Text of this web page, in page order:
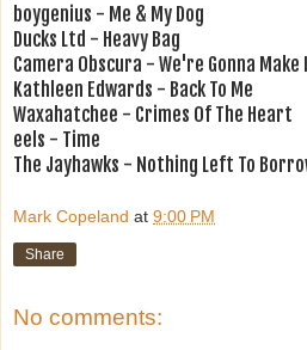
boygenius - Me & My Dog
Ducks Ltd - Heavy Bag
Camera Obscura - We're Gonna Make
Kathleen Edwards - Back To Me
Waxahatchee - Crimes Of The Heart
eels - Time
The Jayhawks - Nothing Left To
Mark Copeland at 9:00 PM
Share
No comments: